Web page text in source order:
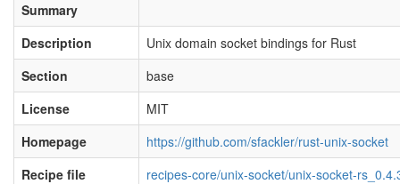
Summary
Description
Unix domain socket bindings for Rust
Section
base
License
MIT
Homepage
https://github.com/sfackler/rust-unix-socket
Recipe file
recipes-core/unix-socket/unix-socket-